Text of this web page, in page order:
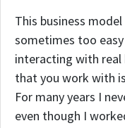
This business
sometimes too
interacting with real
that you work with
For many years I
even though I